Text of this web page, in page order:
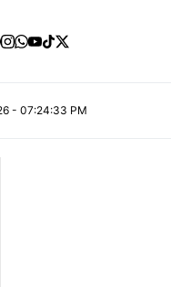
- 07:24:35 PM